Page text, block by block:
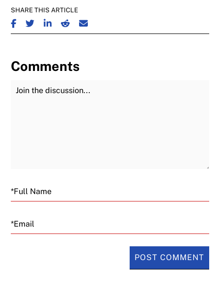
SHARE THIS ARTICLE
SHARE ON FACEBOOK
SHARE ON TWITTER
SHARE ON LINKEDIN
SHARE ON REDDIT
SHARE ON EMAIL
Comments
Join the Discussion
Email